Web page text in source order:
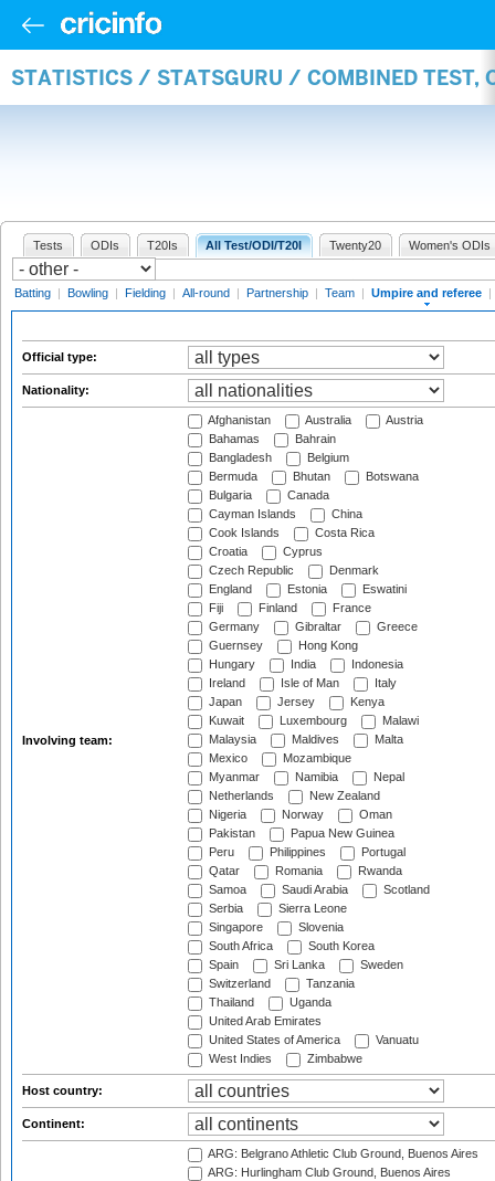
STATISTICS / STATSGURU / COMBINED TEST,
Tests ODIs T20Is All Test/ODI/T20I Twenty20 Women's ODIs
Batting | Bowling | Fielding | All-round | Partnership | Team | Umpire and referee |
Official type:
Nationality:
Involving team:
Afghanistan Australia
Austria
Bahamas
Bahrain
Bangladesh
Belgium
Bermuda
Bhutan
Botswana
Bulgaria
Canada
Cayman Islands
China
Cook Islands
Costa Rica
Croatia
Cyprus
Czech Republic
Denmark
England
Estonia
Eswatini
Fiji
Finland
France
Germany
Gibraltar
Greece
Guernsey
Hong Kong
Hungary
India
Indonesia
Ireland
Isle of Man
Italy
Japan
Jersey
Kenya
Kuwait
Luxembourg
Malawi
Malaysia
Maldives
Malta
Mexico
Mozambique
Myanmar
Namibia
Nepal
Netherlands
New Zealand
Nigeria
Norway
Oman
Pakistan
Papua New Guinea
Peru
Philippines
Portugal
Qatar
Romania
Rwanda
Samoa
Saudi Arabia
Scotland
Serbia
Sierra Leone
Singapore
Slovenia
South Africa
South Korea
Spain
Sri Lanka
Sweden
Switzerland
Tanzania
Thailand
Uganda
United Arab Emirates
United States of America
Vanuatu
West Indies
Zimbabwe
Host country:
Continent:
ARG: Belgrano Athletic Club Ground, Buenos Aires
ARG: Hurlingham Club Ground, Buenos Aires